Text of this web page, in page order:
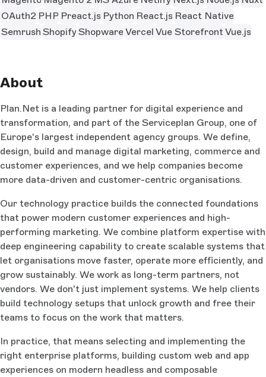
OAuth2 PHP Preact.js Python React.js React Native
Semrush Shopify Shopware Vercel Vue Storefront Vue.js
About
Plan.Net is a leading partner for digital experience and
transformation, and part of the Serviceplan Group, one of
Europe's largest independent agency groups. We define,
design, build and manage digital marketing, commerce and
customer experiences, and we help companies become
more data-driven and customer-centric organisations.
Our technology practice builds the connected foundations
that power modern customer experiences and high-
performing marketing. We combine platform expertise with
deep engineering capability to create scalable systems that
let organisations move faster, operate more efficiently, and
grow sustainably. We work as long-term partners, not
vendors. We don't just implement systems. We help clients
build technology setups that unlock growth and free their
teams to focus on the work that matters.
In practice, that means selecting and implementing the
right enterprise platforms, building custom web and app
experiences on modern headless and composable